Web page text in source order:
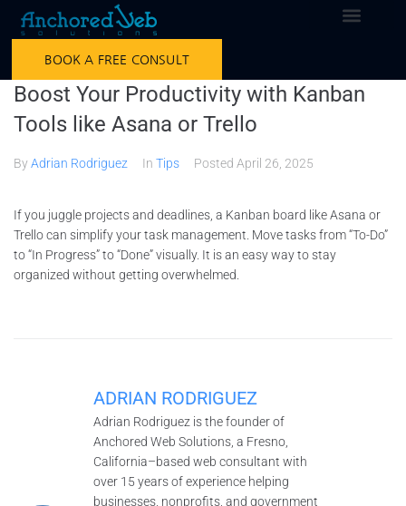
BOOK A FREE CONSULT
Boost Your Productivity with Kanban
Tools like Asana or Trello
ByAdrian Rodriguez In Tips Posted April 26, 2025
If you juggle projects and deadlines, a Kanban board like Asana or
Trello can simplify your task management. Move tasks from “To-Do”
to “In Progress” to “Done” visually. It is an easy way to stay
organized without getting overwhelmed.
ADRIAN RODRIGUEZ
Adrian Rodriguez is the founder of
Anchored Web Solutions, a Fresno,
California–based web consultant with
over 15 years of experience helping
businesses, nonprofits, and government